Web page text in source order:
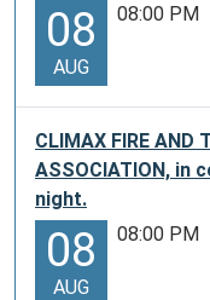
the
Museum
per
year.
Free
08
AUG
08:00 PM
CLIMAX FIRE AND
ASSOCIATION, in
night.
08
AUG
08:00 PM